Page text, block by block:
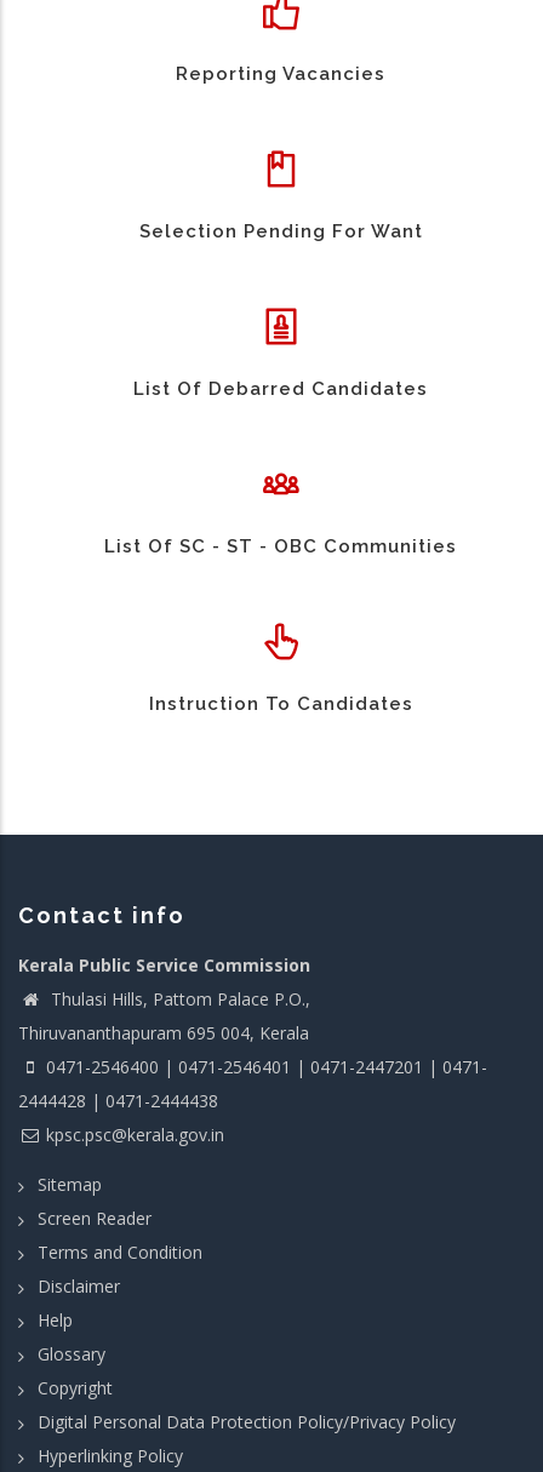
Reporting Vacancies
Selection Pending For Want
List Of Debarred Candidates
List Of SC - ST - OBC Communities
Instruction To Candidates
Contact info
Kerala Public Service Commission
Thulasi Hills, Pattom Palace P.O.,
Thiruvananthapuram 695 004, Kerala
0471-2546400 | 0471-2546401 | 0471-2447201 | 0471-
2444428 | 0471-2444438
kpsc.psc@kerala.gov.in
Sitemap
Screen Reader
Terms and Condition
Disclaimer
Help
Glossary
Copyright
Digital Personal Data Protection Policy/Privacy Policy
Hyperlinking Policy